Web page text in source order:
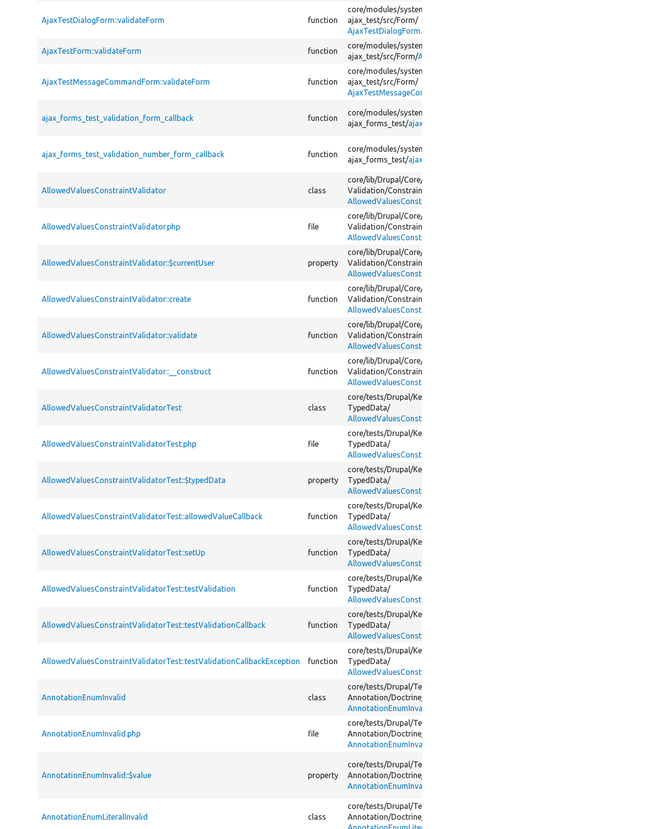
AjaxTestDialogForm::validateForm function
core/modules/system/
ajax_test/src/Form/
AjaxTestDialogForm.php
AjaxTestForm::validateForm function
core/modules/system/
ajax_test/src/Form/AjaxTestForm.php
AjaxTestMessageCommandForm::validateForm function
core/modules/system/
ajax_test/src/Form/
AjaxTestMessageCommandForm.php
ajax_forms_test_validation_form_callback function
core/modules/system/
ajax_forms_test/ajax_forms_test.module
ajax_forms_test_validation_number_form_callback function
core/modules/system/
ajax_forms_test/ajax_forms_test.module
AllowedValuesConstraintValidator class
core/lib/Drupal/Core/
Validation/Constraint/
AllowedValuesConstraintValidator.php
AllowedValuesConstraintValidator.php file
core/lib/Drupal/Core/
Validation/Constraint/
AllowedValuesConstraintValidator.php
AllowedValuesConstraintValidator::$currentUser property
core/lib/Drupal/Core/
Validation/Constraint/
AllowedValuesConstraintValidator.php
AllowedValuesConstraintValidator::create function
core/lib/Drupal/Core/
Validation/Constraint/
AllowedValuesConstraintValidator.php
AllowedValuesConstraintValidator::validate function
core/lib/Drupal/Core/
Validation/Constraint/
AllowedValuesConstraintValidator.php
AllowedValuesConstraintValidator::__construct function
core/lib/Drupal/Core/
Validation/Constraint/
AllowedValuesConstraintValidator.php
AllowedValuesConstraintValidatorTest class
core/tests/Drupal/KernelTests/
TypedData/
AllowedValuesConstraintValidatorTest.php
AllowedValuesConstraintValidatorTest.php file
core/tests/Drupal/KernelTests/
TypedData/
AllowedValuesConstraintValidatorTest.php
AllowedValuesConstraintValidatorTest::$typedData property
core/tests/Drupal/KernelTests/
TypedData/
AllowedValuesConstraintValidatorTest.php
AllowedValuesConstraintValidatorTest::allowedValueCallback function
core/tests/Drupal/KernelTests/
TypedData/
AllowedValuesConstraintValidatorTest.php
AllowedValuesConstraintValidatorTest::setUp function
core/tests/Drupal/KernelTests/
TypedData/
AllowedValuesConstraintValidatorTest.php
AllowedValuesConstraintValidatorTest::testValidation function
core/tests/Drupal/KernelTests/
TypedData/
AllowedValuesConstraintValidatorTest.php
AllowedValuesConstraintValidatorTest::testValidationCallback function
core/tests/Drupal/KernelTests/
TypedData/
AllowedValuesConstraintValidatorTest.php
AllowedValuesConstraintValidatorTest::testValidationCallbackException function
core/tests/Drupal/KernelTests/
TypedData/
AllowedValuesConstraintValidatorTest.php
AnnotationEnumInvalid class
core/tests/Drupal/Tests/
Annotation/Doctrine/
AnnotationEnumInvalid.php
AnnotationEnumInvalid.php file
core/tests/Drupal/Tests/
Annotation/Doctrine/
AnnotationEnumInvalid.php
AnnotationEnumInvalid::$value property
core/tests/Drupal/Tests/
Annotation/Doctrine/
AnnotationEnumInvalid.php
AnnotationEnumLiteralInvalid class
core/tests/Drupal/Tests/
Annotation/Doctrine/